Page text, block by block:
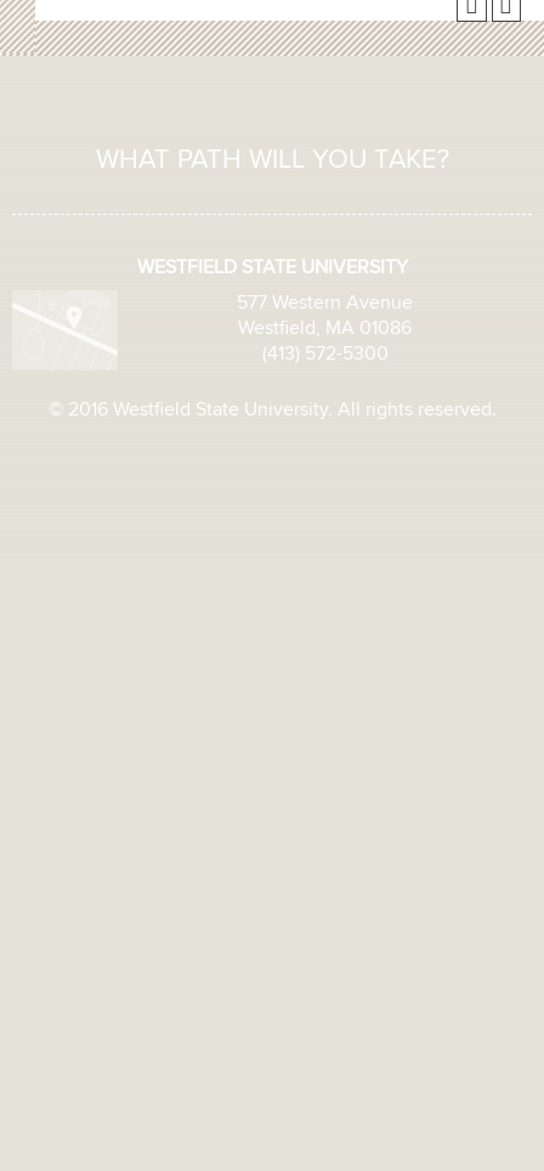
WHAT PATH WILL YOU TAKE?
WESTFIELD STATE UNIVERSITY
577 Western Avenue
Westfield, MA 01086
(413) 572-5300
© 2016 Westfield State University. All rights reserved.